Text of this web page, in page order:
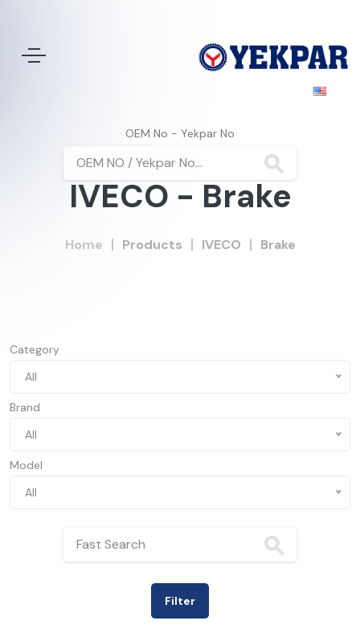
OEM No - Yekpar No
IVECO - Brake
Home Products IVECO Brake
Category
All
Brand
All
Model
All
Filter